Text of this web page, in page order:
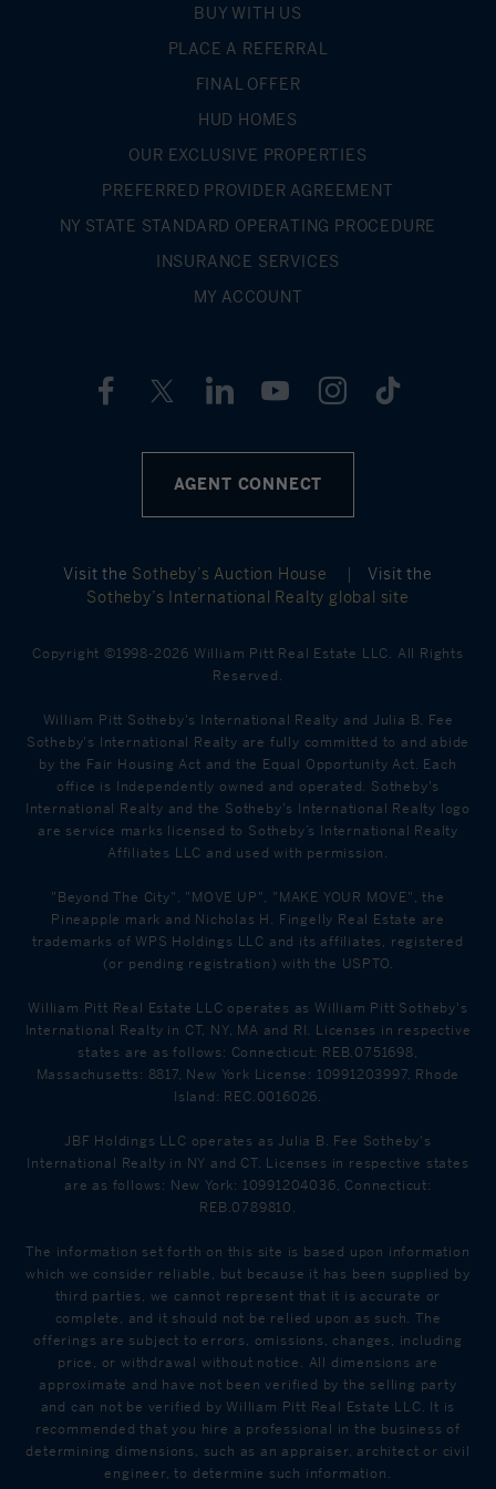
BUY WITH US
PLACE A REFERRAL
FINAL OFFER
HUD HOMES
OUR EXCLUSIVE PROPERTIES
PREFERRED PROVIDER AGREEMENT
NY STATE STANDARD OPERATING PROCEDURE
INSURANCE SERVICES
MY ACCOUNT
AGENT CONNECT
Visit the Sotheby’s Auction House |
Visit the
Sotheby’s International Realty global site
Copyright ©1998-2026 William Pitt Real Estate LLC. All Rights
Reserved.
William Pitt Sotheby's International Realty and Julia B. Fee
Sotheby's International Realty are fully committed to and abide
by the Fair Housing Act and the Equal Opportunity Act. Each
office is Independently owned and operated. Sotheby's
International Realty and the Sotheby's International Realty logo
are service marks licensed to Sotheby’s International Realty
Affiliates LLC and used with permission.
"Beyond The City", "MOVE UP", "MAKE YOUR MOVE", the
Pineapple mark and Nicholas H. Fingelly Real Estate are
trademarks of WPS Holdings LLC and its affiliates, registered
(or pending registration) with the USPTO.
William Pitt Real Estate LLC operates as William Pitt Sotheby's
International Realty in CT, NY, MA and RI. Licenses in respective
states are as follows: Connecticut: REB.0751698,
Massachusetts: 8817, New York License: 10991203997, Rhode
Island: REC.0016026.
JBF Holdings LLC operates as Julia B. Fee Sotheby's
International Realty in NY and CT. Licenses in respective states
are as follows: New York: 10991204036, Connecticut:
REB.0789810.
The information set forth on this site is based upon information
which we consider reliable, but because it has been supplied by
third parties, we cannot represent that it is accurate or
complete, and it should not be relied upon as such. The
offerings are subject to errors, omissions, changes, including
price, or withdrawal without notice. All dimensions are
approximate and have not been verified by the selling party
and can not be verified by William Pitt Real Estate LLC. It is
recommended that you hire a professional in the business of
determining dimensions, such as an appraiser, architect or civil
engineer, to determine such information.